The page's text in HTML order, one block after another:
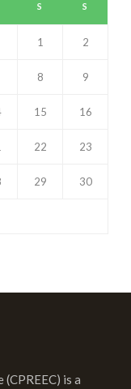
S S
1 2
8 9
15 16
22 23
29 30
is a